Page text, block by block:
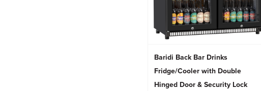
Baridi Back Bar Drinks
Fridge/Cooler with Double
Hinged Door & Security Lock